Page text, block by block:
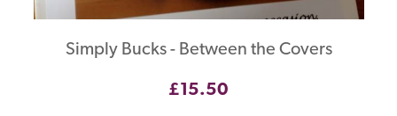
Simply Bucks - Between the Covers
£15.50